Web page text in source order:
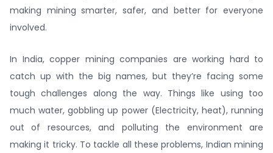
making mining smarter, safer, and better for everyone
involved.
In India, copper mining companies are working hard to
catch up with the big names, but they’re facing some
tough challenges along the way. Things like using too
much water, gobbling up power (Electricity, heat), running
out of resources, and polluting the environment are
making it tricky. To tackle all these problems, Indian mining